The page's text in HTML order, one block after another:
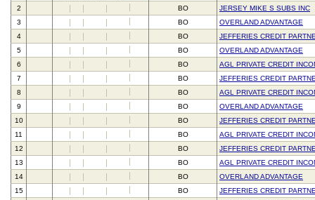
2
BO
JERSEY MIKE S SUBS INC
3
BO
OVERLAND ADVANTAGE
4
BO
JEFFERIES CREDIT
5
BO
OVERLAND ADVANTAGE
6
BO
AGL PRIVATE CREDIT
7
BO
JEFFERIES CREDIT
8
BO
AGL PRIVATE CREDIT
9
BO
OVERLAND ADVANTAGE
10
BO
JEFFERIES CREDIT
11
BO
AGL PRIVATE CREDIT
12
BO
JEFFERIES CREDIT
13
BO
AGL PRIVATE CREDIT
14
BO
OVERLAND ADVANTAGE
15
BO
JEFFERIES CREDIT